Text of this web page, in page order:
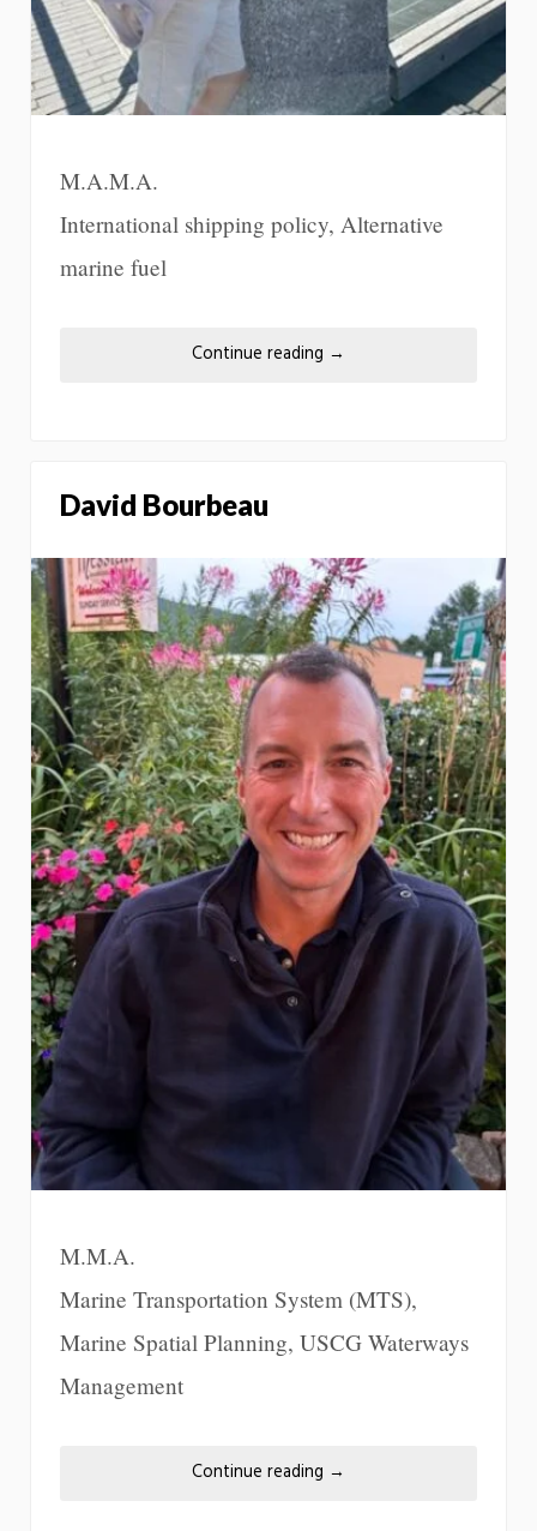
M.A.M.A.
International shipping policy, Alternative
marine fuel
Continue reading →
David Bourbeau
M.M.A.
Marine Transportation System (MTS),
Marine Spatial Planning, USCG Waterways
Management
Continue reading →